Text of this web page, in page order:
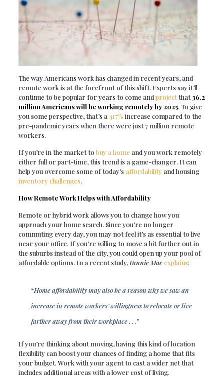
The way Americans work has changed in recent years, and
remote work is at the forefront of this shift. Experts say it’ll
continue to be popular for years to come and projectthat36.2
million Americans will be working remotely by 2025. To give
you some perspective, that’s a 417% increase compared to the
pre-pandemic years when there were just 7 million remote
workers.
If you’re in the market to buy a home and you work remotely
either full or part-time, this trend is a game-changer. It can
help you overcome some of today’s affordabilityand housing
inventory challenges.
How Remote Work Helps with Affordability
Remote or hybrid work allows you to change how you
approach your home search. Since you’re no longer
commuting every day, you may not feel it’s as essential to live
near your office. If you’re willing to move a bit further out in
the suburbs instead of the city, you could open up your pool of
affordable options. In a recent study, Fannie Maeexplains:
“Home affordability may also be a reason why we saw an
increase in remote workers’ willingness to relocate or live
farther away from their workplace . . .”
If you’re thinking about moving, having this kind of location
flexibility can boost your chances of finding a home that fits
your budget. Work with your agent to cast a wider net that
includes additional areas with a lower cost of living.